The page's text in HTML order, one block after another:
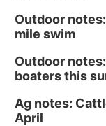
Outdoor
mile swim
Outdoor
boaters this
Ag notes:
April